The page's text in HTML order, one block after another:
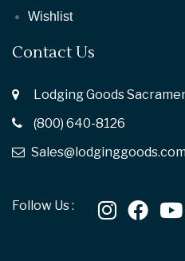
Wishlist
Contact Us
Lodging Goods
(800) 640-8126
Sales@lodginggoods.com
Follow Us :